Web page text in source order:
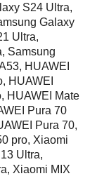
S24 Ultra,
Galaxy
Ultra,
Samsung
HUAWEI
HUAWEI
HUAWEI Mate
Pura 70
Pura 70,
pro, Xiaomi
Ultra,
Xiaomi MIX